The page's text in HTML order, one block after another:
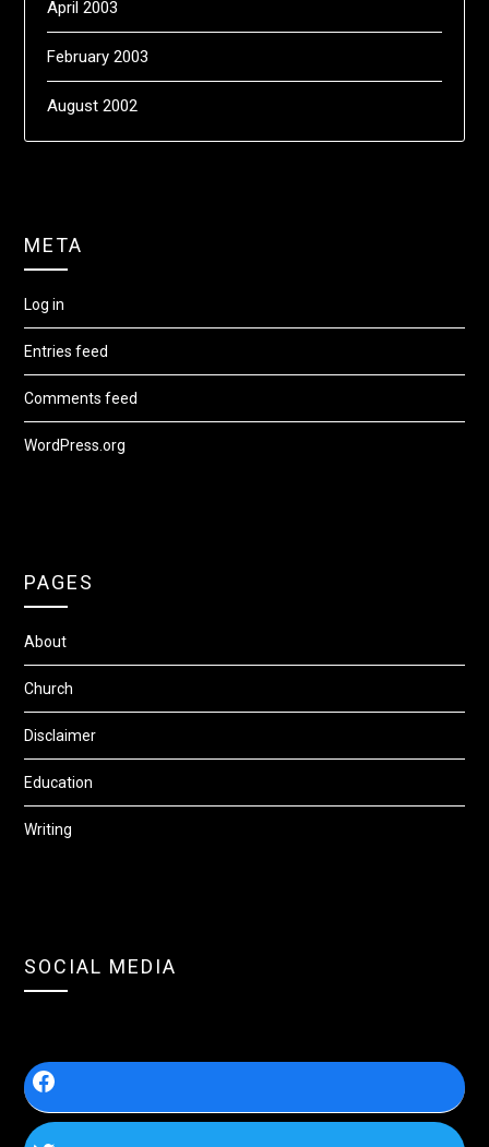
April 2003
February 2003
August 2002
META
Log in
Entries feed
Comments feed
WordPress.org
PAGES
About
Church
Disclaimer
Education
Writing
SOCIAL MEDIA